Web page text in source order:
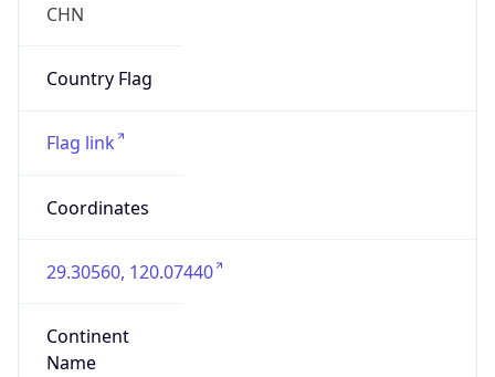
CHN
Country Flag
Flag link
Coordinates
29.30560, 120.07440
Continent
Name